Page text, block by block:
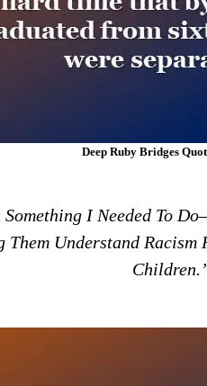
Deep Ruby Bridges
Something I Needed To
Them Understand